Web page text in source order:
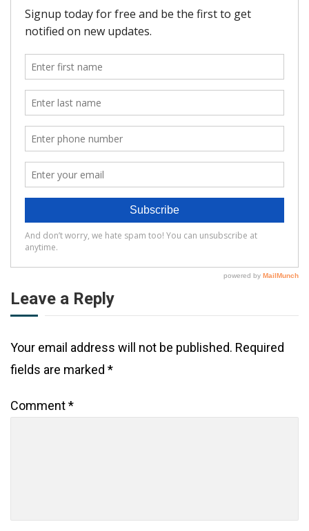
Leave a Reply
Your email address will not be published. Required
fields are marked *
Comment*